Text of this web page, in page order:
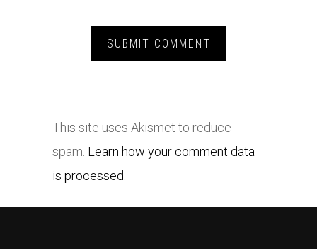
This site uses Akismet to reduce
spam. Learn how your comment data
is processed.